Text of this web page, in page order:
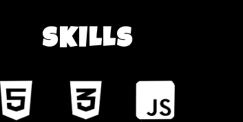
HOME
CONTACT
SKILLS